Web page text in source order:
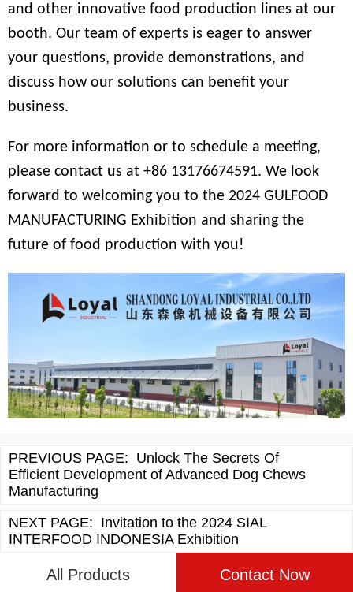
and other innovative food production lines at our
booth. Our team of experts is eager to answer
your questions, provide demonstrations, and
discuss how our solutions can benefit your
business.
For more information or to schedule a meeting,
please contact us at +86 13176674591. We look
forward to welcoming you to the 2024 GULFOOD
MANUFACTURING Exhibition and sharing the
future of food production with you!
PREVIOUS PAGE: Unlock The Secrets Of
Efficient Development of Advanced Dog Chews
Manufacturing
NEXT PAGE: Invitation to the 2024 SIAL
INTERFOOD INDONESIA Exhibition
All Products Contact Now